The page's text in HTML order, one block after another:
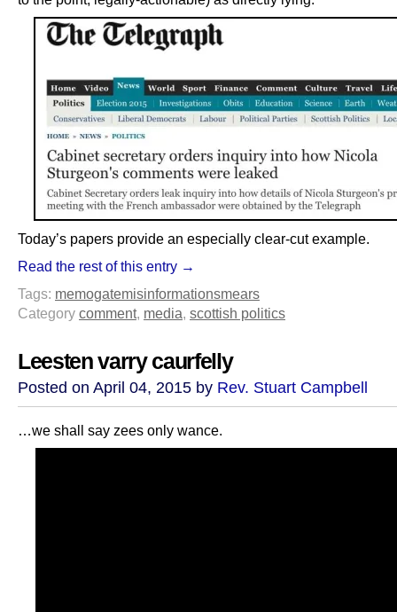
Today’s papers provide an especially clear-cut example.
Read the rest of this entry →
Tags: memogatemisinformationsmears
Category comment, media, scottish politics
Leesten varry caurfelly
Posted on April 04, 2015 by Rev. Stuart Campbell
…we shall say zees only wance.